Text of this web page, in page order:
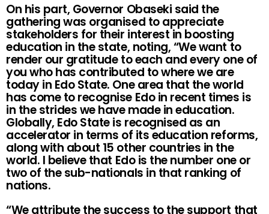
On his part, Governor Obaseki said the
gathering was organised to appreciate
stakeholders for their interest in boosting
education in the state, noting, “We want to
render our gratitude to each and every one of
you who has contributed to where we are
today in Edo State. One area that the world
has come to recognise Edo in recent times is
in the strides we have made in education.
Globally, Edo State is recognised as an
accelerator in terms of its education reforms,
along with about 15 other countries in the
world. I believe that Edo is the number one or
two of the sub-nationals in that ranking of
nations.
“We attribute the success to the support that